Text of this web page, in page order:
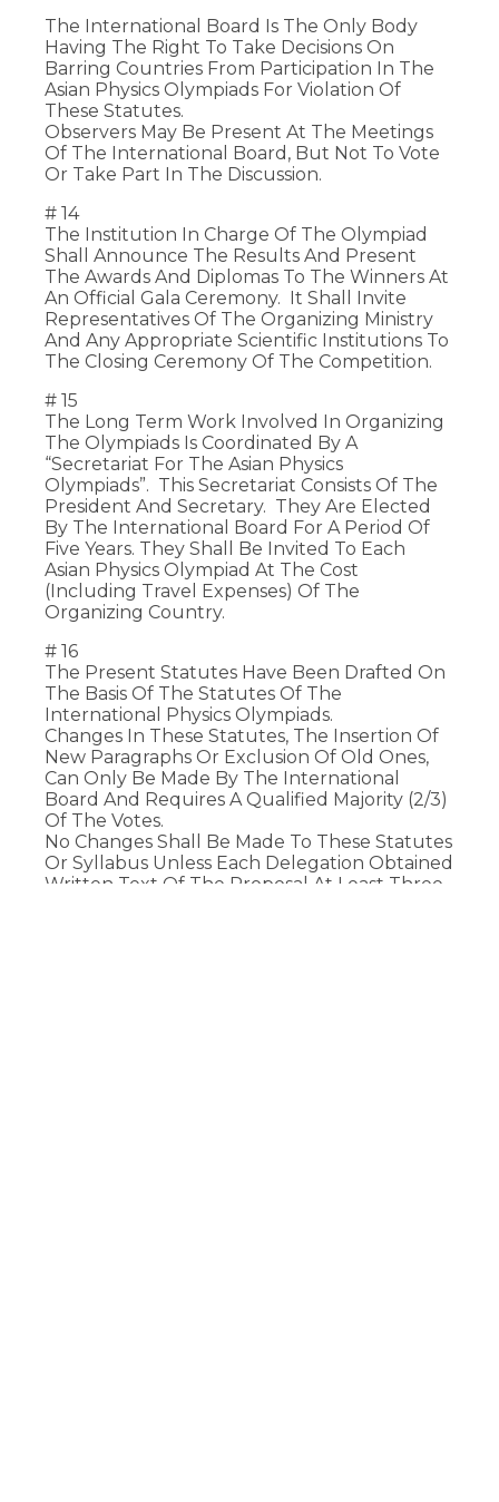
The International Board Is The Only Body
Having The Right To Take Decisions On
Barring Countries From Participation In The
Asian Physics Olympiads For Violation Of
These Statutes.
Observers May Be Present At The Meetings
Of The International Board, But Not To Vote
Or Take Part In The Discussion.
# 14
The Institution In Charge Of The Olympiad
Shall Announce The Results And Present
The Awards And Diplomas To The Winners At
An Official Gala Ceremony. It Shall Invite
Representatives Of The Organizing Ministry
And Any Appropriate Scientific Institutions To
The Closing Ceremony Of The Competition.
# 15
The Long Term Work Involved In Organizing
The Olympiads Is Coordinated By A
“Secretariat For The Asian Physics
Olympiads”. This Secretariat Consists Of The
President And Secretary. They Are Elected
By The International Board For A Period Of
Five Years. They Shall Be Invited To Each
Asian Physics Olympiad At The Cost
(including Travel Expenses) Of The
Organizing Country.
# 16
The Present Statutes Have Been Drafted On
The Basis Of The Statutes Of The
International Physics Olympiads.
Changes In These Statutes, The Insertion Of
New Paragraphs Or Exclusion Of Old Ones,
Can Only Be Made By The International
Board And Requires A Qualified Majority (2/3)
Of The Votes.
No Changes Shall Be Made To These Statutes
Or Syllabus Unless Each Delegation Obtained
Written Text Of The Proposal At Least Three